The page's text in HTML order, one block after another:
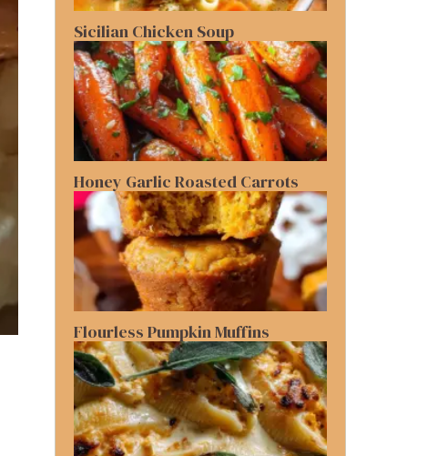
Sicilian Chicken Soup
Honey Garlic Roasted Carrots
Flourless Pumpkin Muffins